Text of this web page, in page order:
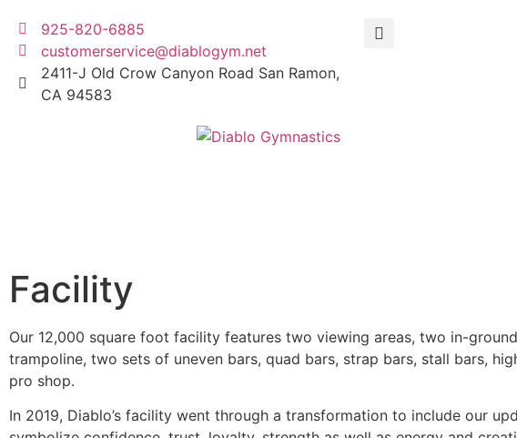
925-820-6885
customerservice@diablogym.net
2411-J Old Crow Canyon Road San Ramon,
CA 94583
Facility
Our 12,000 square foot facility features two viewing areas, two in-
trampoline, two sets of uneven bars, quad bars, strap bars, stall bars,
pro shop.
In 2019, Diablo’s facility went through a transformation to include our